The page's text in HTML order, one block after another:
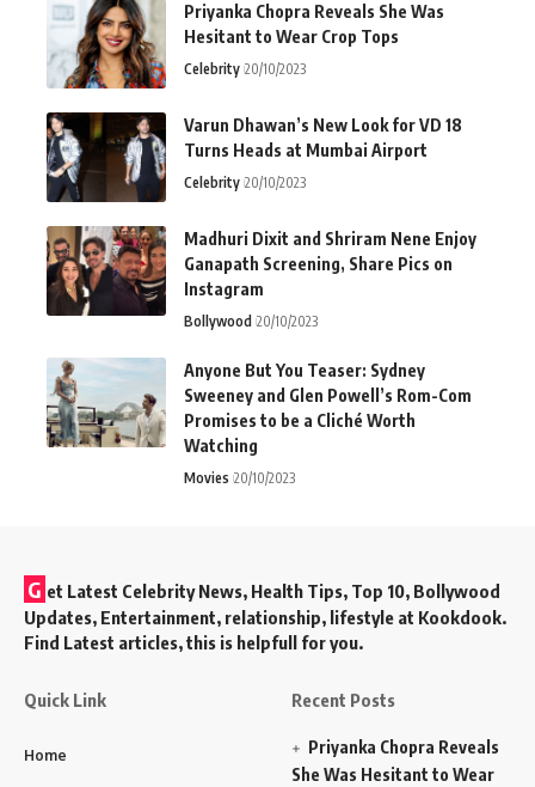
Priyanka Chopra Reveals She Was
Hesitant to Wear Crop Tops
Celebrity 20/10/2023
Varun Dhawan’s New Look for VD 18
Turns Heads at Mumbai Airport
Celebrity 20/10/2023
Madhuri Dixit and Shriram Nene Enjoy
Ganapath Screening, Share Pics on
Instagram
Bollywood 20/10/2023
Anyone But You Teaser: Sydney
Sweeney and Glen Powell’s Rom-Com
Promises to be a Cliché Worth
Watching
Movies 20/10/2023
G et Latest Celebrity News, Health Tips, Top 10, Bollywood
Updates, Entertainment, relationship, lifestyle at Kookdook.
Find Latest articles, this is helpfull for you.
Quick Link
Home
Recent Posts
Priyanka Chopra Reveals
She Was Hesitant to Wear